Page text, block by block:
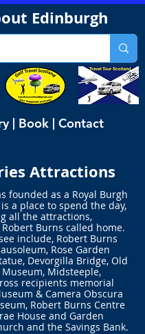
Edinburgh
| Book | Contact
Attractions
founded as a Royal Burgh
a place to spend the day,
all the attractions,
Robert Burns called home.
include, Robert Burns
Rose Garden
Devorgilla Bridge, Old
Midsteeple,
recipients memorial
& Camera Obscura
Robert Burns Centre
House and Garden
and the Savings Bank.